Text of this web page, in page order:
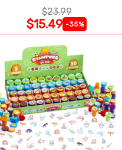
$23.99
$15.49 -35%